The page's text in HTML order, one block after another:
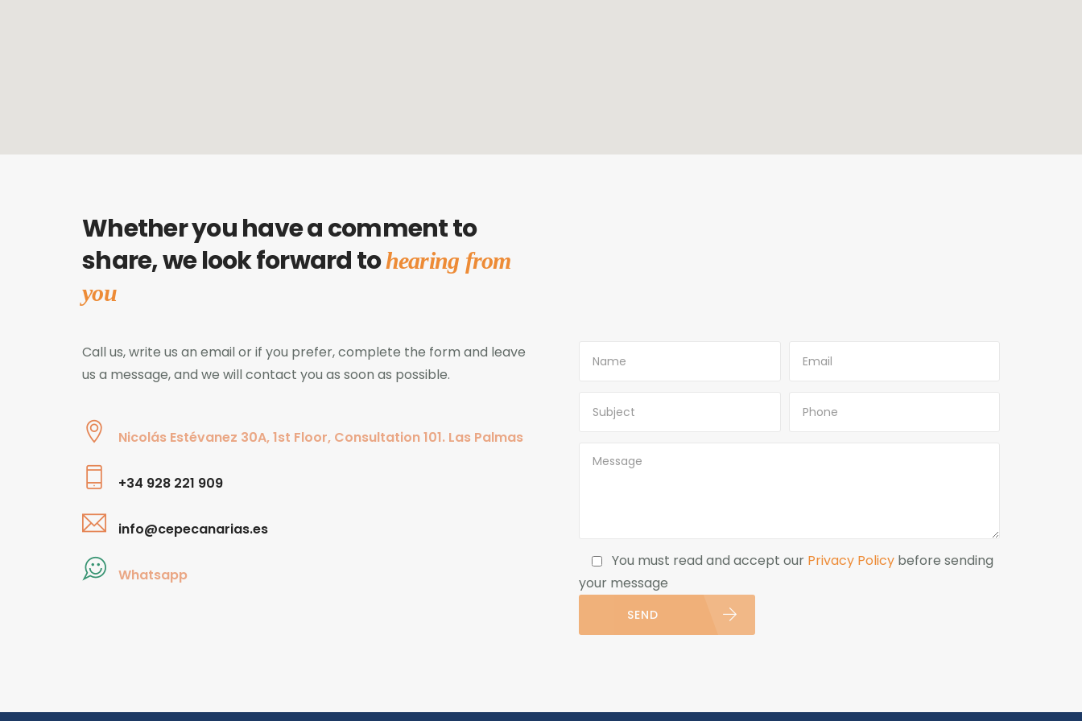
Whether you have a comment to
share, we look forward tohearing from
you
Call us, write us an email or if you prefer, complete the form and leave
us a message, and we will contact you as soon as possible.
Nicolás Estévanez 30A, 1st Floor, Consultation 101. Las Palmas
+34 928 221 909
info@cepecanarias.es
Whatsapp
You must read and accept our Privacy Policybefore sending
your message
SEND